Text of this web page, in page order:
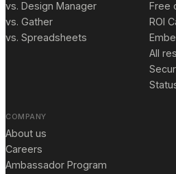
vs. Design Manager
vs. Gather
vs. Spreadsheets
Free
ROI
All
COMPANY
About us
Careers
Ambassador Program